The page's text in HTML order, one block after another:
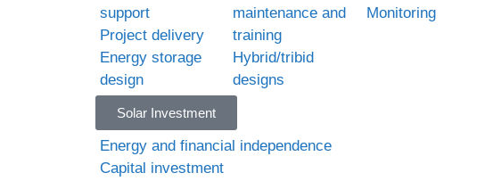
support
Project delivery
Energy storage
design
maintenance and
training
Hybrid/tribid
designs
Monitoring
Solar Investment
Energy and financial independence
Capital investment